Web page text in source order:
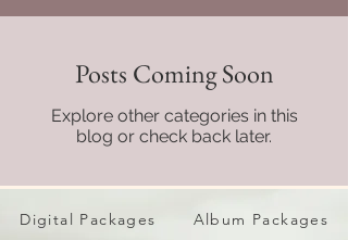
Posts Coming Soon
Explore other categories in this
blog or check back later.
Digital Packages Album Packages